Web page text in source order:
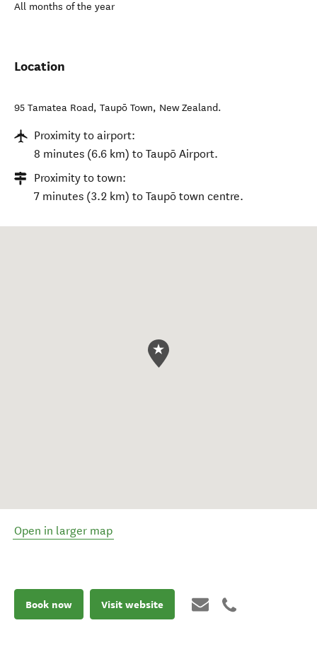
All months of the year
Location
95 Tamatea Road, Taupō Town, New Zealand.
Proximity to airport:
8 minutes (6.6 km) to Taupō Airport.
Proximity to town:
7 minutes (3.2 km) to Taupō town centre.
Open in larger map
Book now Visit website